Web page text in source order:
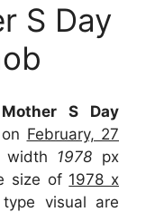
S Day
S Day
February, 27
width 1978 px
size of 1978 x
visual are